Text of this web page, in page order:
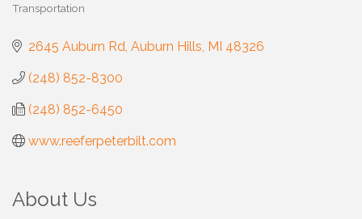
Categories
Transportation
2645 Auburn Rd Auburn Hills MI 48326
(248) 852-8300
(248) 852-6450
www.reeferpeterbilt.com
About Us